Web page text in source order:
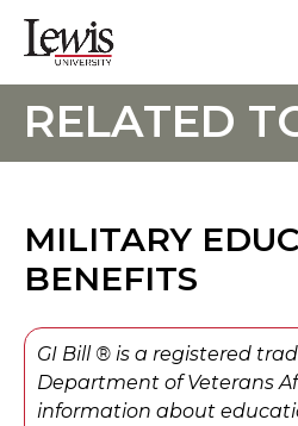
RELATED
MILITARY
BENEFITS
GI Bill ® is a registered
Department of Veterans
information about